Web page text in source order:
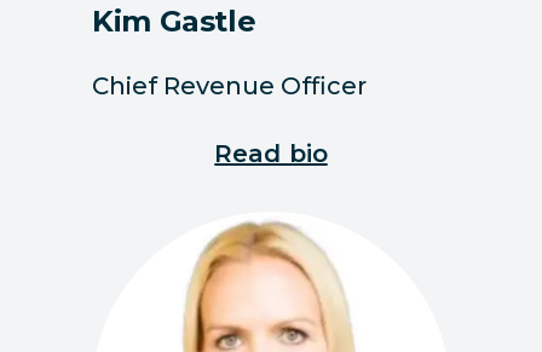
Kim Gastle
Chief Revenue Officer
Read bio